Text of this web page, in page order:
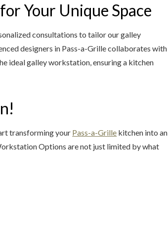
Your Unique Space
consultations to tailor our galley
designers in Pass-a-Grille collaborates with
ideal galley workstation, ensuring a kitchen
transforming your Pass-a-Grille kitchen into an
Options are not just limited by what